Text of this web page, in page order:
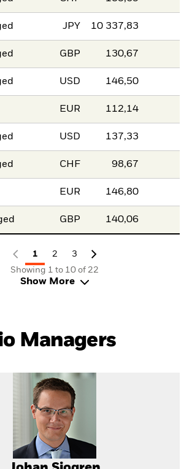
JPY 10 337,83
GBP 130,67
USD 146,50
EUR 112,14
USD 137,33
CHF 98,67
EUR 146,80
GBP 140,06
1 2
3
Showing 1 to 10 of 22
Show More
Managers